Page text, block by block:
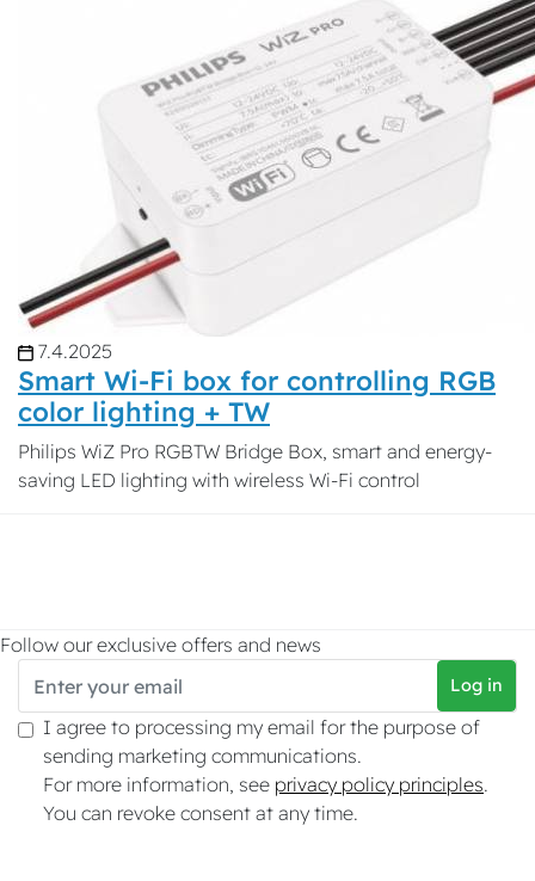
7.4.2025
Smart Wi-Fi box for controlling RGB
color lighting + TW
Philips WiZ Pro RGBTW Bridge Box, smart and energy-
saving LED lighting with wireless Wi-Fi control
Follow our exclusive offers and news
Log in
I agree to processing my email for the purpose of
sending marketing communications.
For more information, see privacy policy principles.
You can revoke consent at any time.